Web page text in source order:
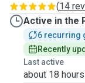
(14
Active in the
6 recurring
Recently
Last active
about 18